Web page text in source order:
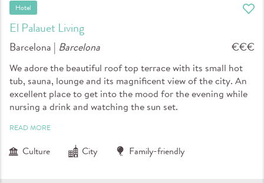
El Palauet Living
Hotel
Barcelona | Barcelona €€€
We adore the beautiful roof top terrace with its small hot
tub, sauna, lounge and its magnificent view of the city. An
excellent place to get into the mood for the evening while
nursing a drink and watching the sun set.
READ MORE
Culture City Family-friendly